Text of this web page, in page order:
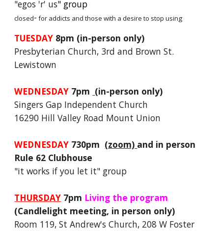
"egos 'r' us" group
closed- for addicts and those with a desire to stop using
TUESDAY 8pm (in-person only)
Presbyterian Church, 3rd and Brown St.
Lewistown
WEDNESDAY 7pm (in-person only)
Singers Gap Independent Church
16290 Hill Valley Road Mount Union
WEDNESDAY 730pm (zoom) and in person
Rule 62 Clubhouse
"it works if you let it" group
THURSDAY 7pm Living the program
(Candlelight meeting, in person only)
Room 119, St Andrew's Church, 208 W Foster